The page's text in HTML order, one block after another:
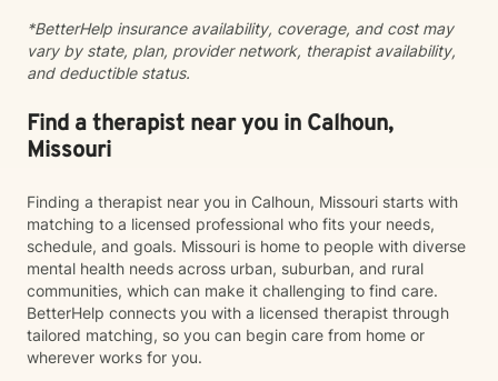
*BetterHelp insurance availability, coverage, and cost may
vary by state, plan, provider network, therapist availability,
and deductible status.
Find a therapist near you in Calhoun,
Missouri
Finding a therapist near you in Calhoun, Missouri starts with
matching to a licensed professional who fits your needs,
schedule, and goals. Missouri is home to people with diverse
mental health needs across urban, suburban, and rural
communities, which can make it challenging to find care.
BetterHelp connects you with a licensed therapist through
tailored matching, so you can begin care from home or
wherever works for you.